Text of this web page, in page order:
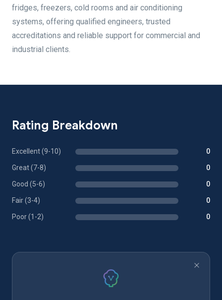
fridges, freezers, cold rooms and air conditioning
systems, offering qualified engineers, trusted
accreditations and reliable support for commercial and
industrial clients.
Rating Breakdown
Excellent (9-10) 0
Great (7-8) 0
Good (5-6) 0
Fair (3-4) 0
Poor (1-2) 0